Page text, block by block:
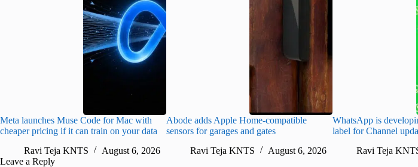
Meta launches Muse Code for Mac with
cheaper pricing if it can train on your data
Ravi Teja KNTS
August 6, 2026
Abode adds Apple Home-compatible
sensors for garages and gates
Ravi Teja KNTS
August 6, 2026
WhatsApp is
label for Channel
Ravi Teja
Leave a Reply